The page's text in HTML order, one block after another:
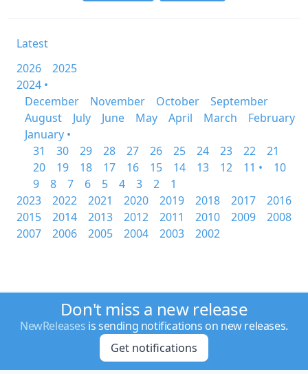
Latest
2026
2025
2024 •
December
November October
September
August
July June May April March
February
January •
31
30 29 28 27 26 25 24 23 22
21
20
19 18 17 16 15 14 13 12 11 •
10
9
8 7 6 5 4 3 2
1
2023
2022 2021 2020 2019 2018 2017
2016
2015
2014 2013 2012 2011 2010 2009
2008
2007
2006 2005 2004 2003 2002
Don't miss a new release
NewReleases is sending notifications on new releases.
Get notifications